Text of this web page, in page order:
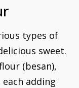
types of
sweet.
(besan),
adding